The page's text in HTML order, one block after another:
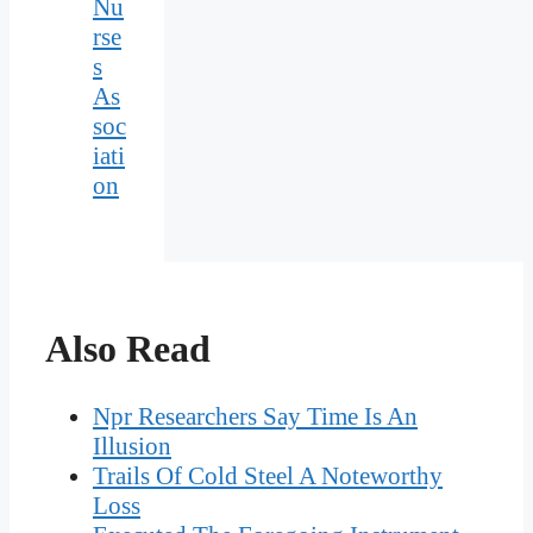
Nu
rse
s
As
soc
iati
on
Also Read
Npr Researchers Say Time Is An
Illusion
Trails Of Cold Steel A Noteworthy
Loss